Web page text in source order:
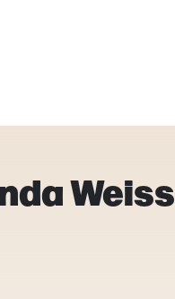
Weiss